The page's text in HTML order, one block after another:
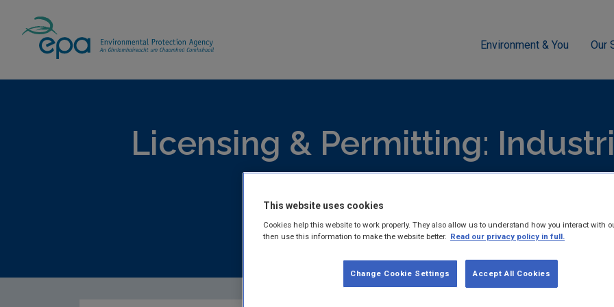
Environment & You Our
Licensing & Permitting:
Licensing (IED)
This website uses cookies
Cookies help this website to work properly. They also allow us to understand how you interact with
then use this information to make the website better. Read our privacy policy in full.
Accept All Cookies
Change Cookie Settings